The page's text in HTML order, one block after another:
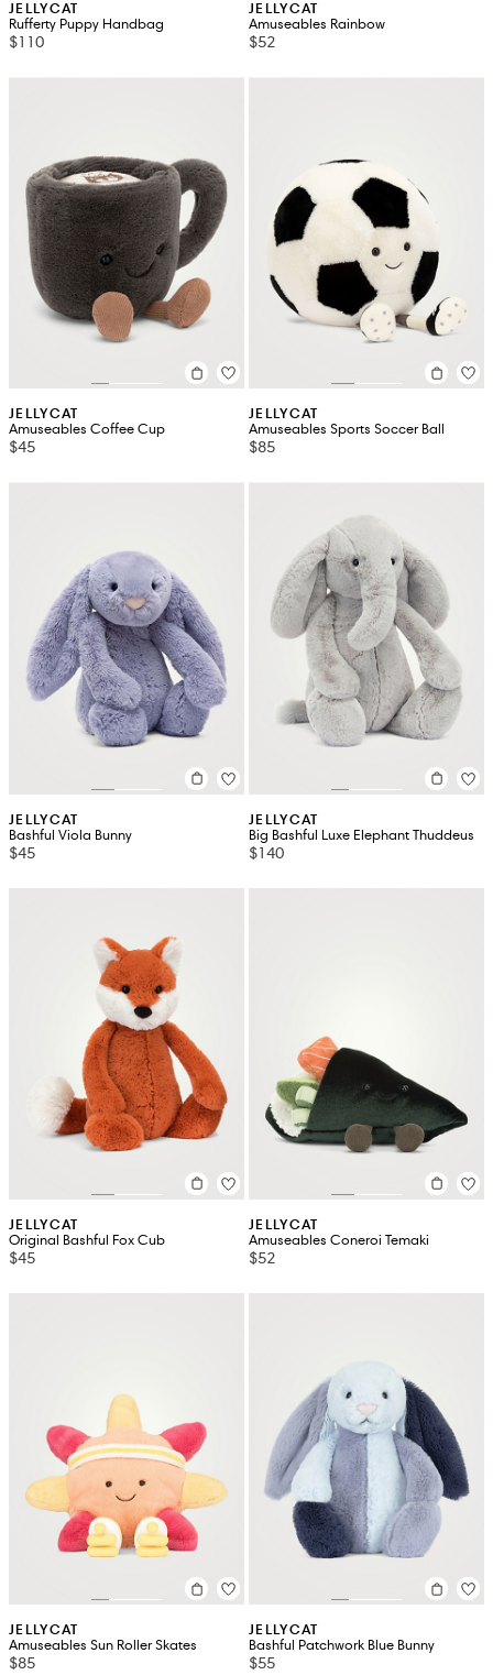
JELLYCAT
Rufferty Puppy Handbag
$110
JELLYCAT
Amuseables Rainbow
$52
JELLYCAT
Amuseables Coffee Cup
$45
JELLYCAT
Amuseables Sports Soccer Ball
$85
JELLYCAT
Bashful Viola Bunny
$45
JELLYCAT
Big Bashful Luxe Elephant Thuddeus
$140
JELLYCAT
Original Bashful Fox Cub
$45
JELLYCAT
Amuseables Coneroi Temaki
$52
JELLYCAT
Amuseables Sun Roller Skates
$85
JELLYCAT
Bashful Patchwork Blue Bunny
$55